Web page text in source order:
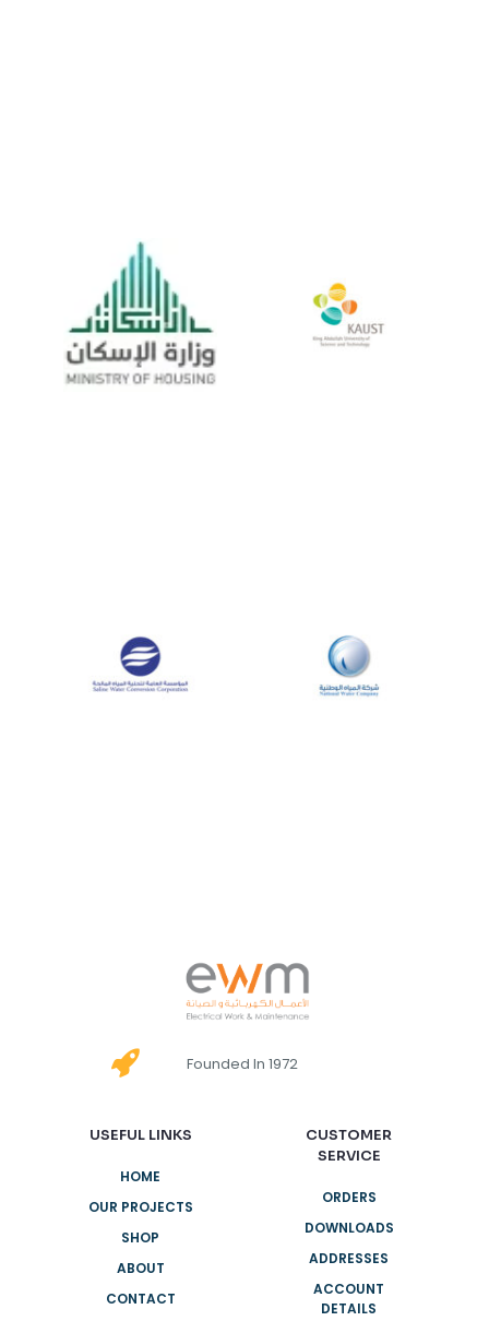
Founded In 1972
USEFUL LINKS
HOME
OUR PROJECTS
SHOP
ABOUT
CONTACT
CUSTOMER
SERVICE
ORDERS
DOWNLOADS
ADDRESSES
ACCOUNT
DETAILS